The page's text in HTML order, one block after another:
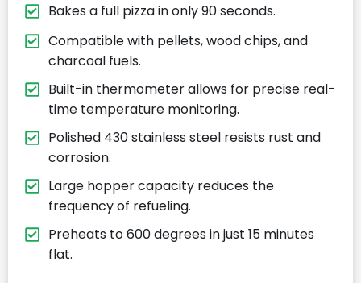
Bakes a full pizza in only 90 seconds.
Compatible with pellets, wood chips, and
charcoal fuels.
Built-in thermometer allows for precise real-
time temperature monitoring.
Polished 430 stainless steel resists rust and
corrosion.
Large hopper capacity reduces the
frequency of refueling.
Preheats to 600 degrees in just 15 minutes
flat.